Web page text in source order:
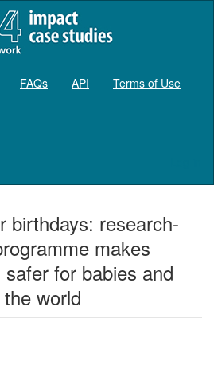
FAQs API Terms of Use
birthdays: research-
makes
for babies and
world